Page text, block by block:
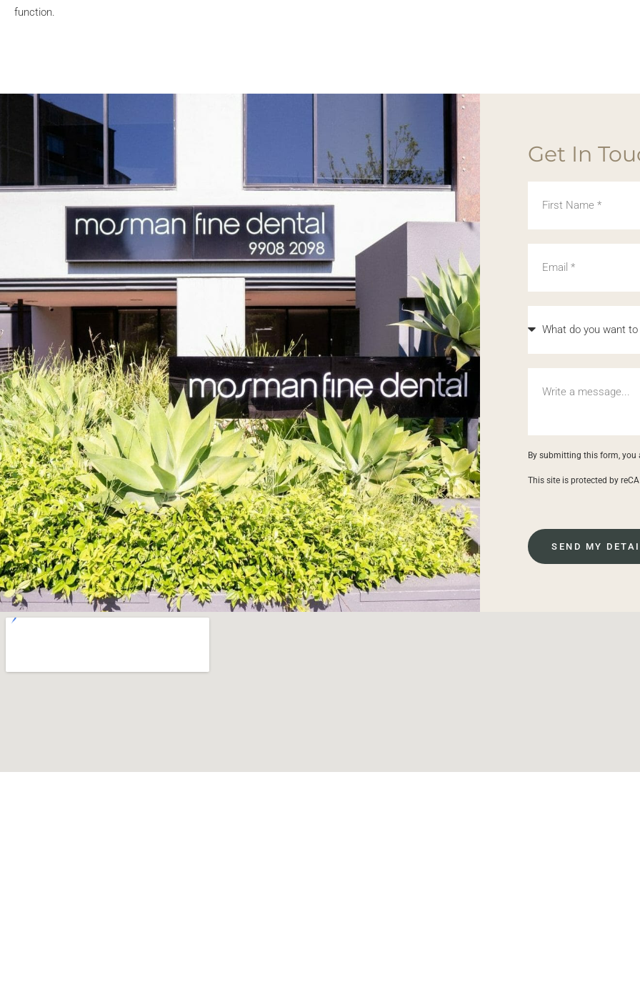
function.
Get In
By submitting this form,
This site is protected by
SEND MY